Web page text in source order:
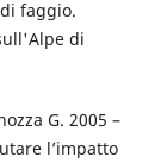
faggio.
di
G. 2005 –
l’impatto